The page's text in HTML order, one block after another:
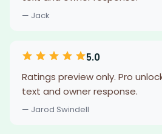
— Jack
5.0
Ratings preview only. Pro
text and owner response.
— Jarod Swindell